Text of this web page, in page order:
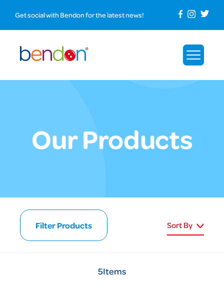
Get social with Bendon for the latest news!
Our Products
Filter Products Sort By
5Items